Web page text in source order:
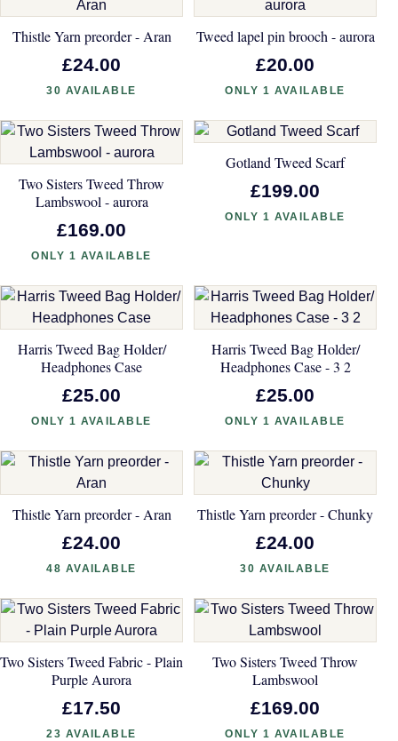
Thistle Yarn preorder - Aran
£24.00
30 AVAILABLE
Tweed lapel pin brooch - aurora
£20.00
ONLY 1 AVAILABLE
Two Sisters Tweed Throw
Lambswool - aurora
£169.00
ONLY 1 AVAILABLE
Gotland Tweed Scarf
£199.00
ONLY 1 AVAILABLE
Harris Tweed Bag Holder/
Headphones Case
£25.00
ONLY 1 AVAILABLE
Harris Tweed Bag Holder/
Headphones Case - 3 2
£25.00
ONLY 1 AVAILABLE
Thistle Yarn preorder - Aran
£24.00
48 AVAILABLE
Thistle Yarn preorder - Chunky
£24.00
30 AVAILABLE
Two Sisters Tweed Fabric - Plain
Purple Aurora
£17.50
23 AVAILABLE
Two Sisters Tweed Throw
Lambswool
£169.00
ONLY 1 AVAILABLE